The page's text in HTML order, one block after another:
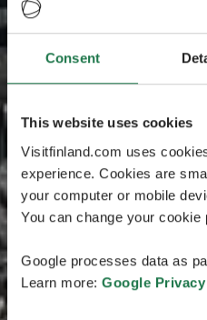
Consent
This website uses cookies
Visitfinland.com uses
experience. Cookies are
your computer or mobile
You can change your cookie
Google processes data as
Learn more: Google